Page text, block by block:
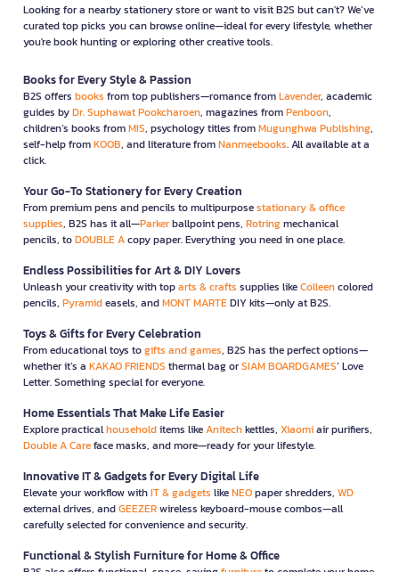
Looking for a nearby stationery store or want to visit B2S but can't? We’ve
curated top picks you can browse online—ideal for every lifestyle, whether
you're book hunting or exploring other creative tools.
Books for Every Style & Passion
B2S offers books from top publishers—romance fromLavender, academic
guides byDr. Suphawat Pookcharoen, magazines fromPenboon,
children’s books fromMIS, psychology titles fromMugunghwa Publishing,
self-help fromKOOB, and literature fromNanmeebooks. All available at a
click.
Your Go-To Stationery for Every Creation
From premium pens and pencils to multipurposestationary & office
supplies, B2S has it all—Parkerballpoint pens, Rotringmechanical
pencils, toDOUBLE Acopy paper. Everything you need in one place.
Endless Possibilities for Art & DIY Lovers
Unleash your creativity with toparts & crafts supplies likeColleencolored
pencils, Pyramideasels, andMONT MARTEDIY kits—only at B2S.
Toys & Gifts for Every Celebration
From educational toys togifts and games, B2S has the perfect options—
whether it’s a KAKAO FRIENDS thermal bag orSIAM BOARDGAMES’ Love
Letter. Something special for everyone.
Home Essentials That Make Life Easier
Explore practicalhouseholditems likeAnitechkettles, Xiaomiair purifiers,
Double A Careface masks, and more—ready for your lifestyle.
Innovative IT & Gadgets for Every Digital Life
Elevate your workflow withIT & gadgets likeNEOpaper shredders, WD
external drives, andGEEZERwireless keyboard-mouse combos—all
carefully selected for convenience and security.
Functional & Stylish Furniture for Home & Office